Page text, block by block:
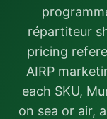
répartiteur
pricing
AIRP
each SKU,
on sea or air,